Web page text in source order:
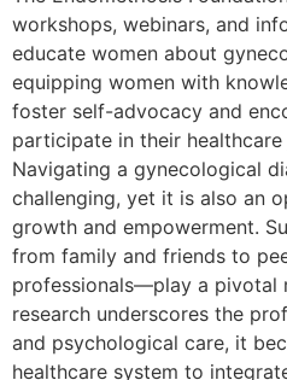
workshops, webinars, and
educate women about
equipping women with
foster self-advocacy and
participate in their
Navigating a gynecological
challenging, yet it is also an
growth and empowerment.
from family and friends to
professionals—play a pivotal
research underscores the
and psychological care, it
healthcare system to